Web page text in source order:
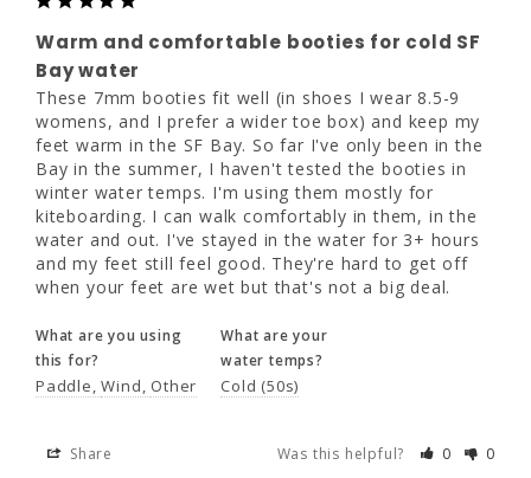
cold SF Bay water
These 7mm booties fit well (in shoes I wear
8.5-9 womens, and I prefer a wider toe box)
and keep my feet warm in the SF Bay. So far
I've only been in the Bay in the summer, I
haven't tested the booties in winter water
temps. I'm using them mostly for
kiteboarding. I can walk comfortably in them,
in the water and out. I've stayed in the water
for 3+ hours and my feet still feel good.
They're hard to get off when your feet are
wet but that's not a big deal.
What are you using
this for?
Paddle Wind
What are your
water temps?
Cold (50s)
Was this helpful? 0 0
Warm and comfortable booties for cold SF
Bay water
These 7mm booties fit well (in shoes I wear 8.5-9
womens, and I prefer a wider toe box) and keep my
feet warm in the SF Bay. So far I've only been in the
Bay in the summer, I haven't tested the booties in
winter water temps. I'm using them mostly for
kiteboarding. I can walk comfortably in them, in the
water and out. I've stayed in the water for 3+ hours
and my feet still feel good. They're hard to get off
when your feet are wet but that's not a big deal.
What are you using
this for?
Paddle Wind Other
What are your
water temps?
Cold (50s)
Share Was this helpful? 0 0